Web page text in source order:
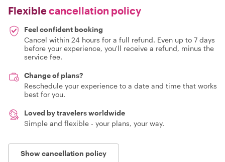
Flexiblecancellation policy
Feel confident booking
Cancel within 24 hours for a full refund. Even up to 7 days
before your experience, you'll receive a refund, minus the
service fee.
Change of plans?
Reschedule your experience to a date and time that works
best for you.
Loved by travelers worldwide
Simple and flexible - your plans, your way.
Show cancellation policy